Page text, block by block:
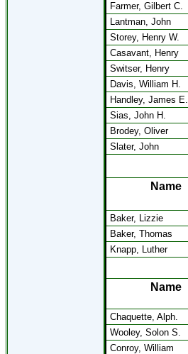
Farmer, Gilbert C.
Lantman, John
Storey, Henry W.
Casavant, Henry
Switser, Henry
Davis, William H.
Handley, James E.
Sias, John H.
Brodey, Oliver
Slater, John
Name
Baker, Lizzie
Baker, Thomas
Knapp, Luther
Name
Chaquette, Alph.
Wooley, Solon S.
Conroy, William